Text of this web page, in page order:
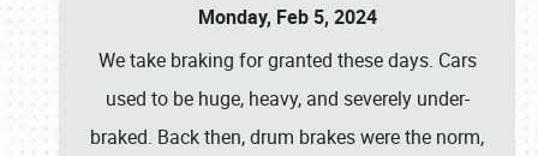
Monday, Feb 5, 2024
We take braking for granted these days. Cars
used to be huge, heavy, and severely under-
braked. Back then, drum brakes were the norm,